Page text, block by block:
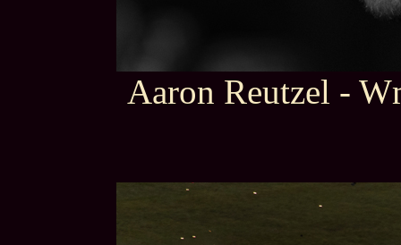
Aaron Reutzel -